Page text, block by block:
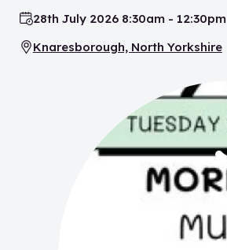
Date:
28th July 2026 8:30am - 12:30pm
Location:
Knaresborough, North Yorkshire